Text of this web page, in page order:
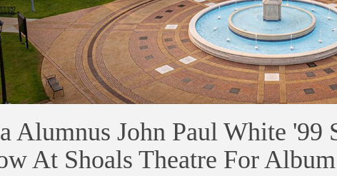
Alumnus John Paul White '99
At Shoals Theatre For